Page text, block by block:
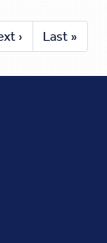
› Last »